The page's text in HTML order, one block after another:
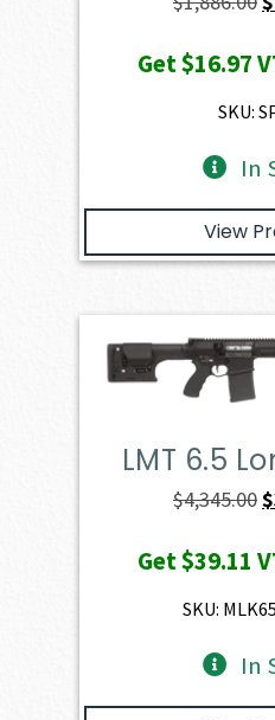
Get$16.97
SKU:
In
View
LMT 6.5
$4,345.00$
Get$39.11
SKU:
In